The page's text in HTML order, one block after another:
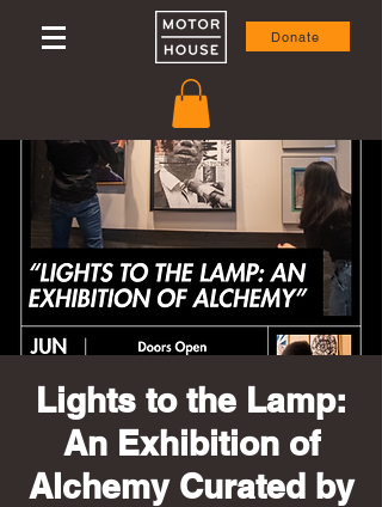
Donate
Lights to the Lamp:
An Exhibition of
Alchemy Curated by